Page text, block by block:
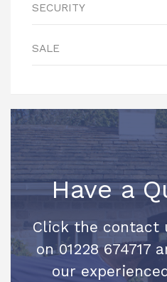
SECURITY
SALE
Have a
Click the contact
on 01228 674717
our